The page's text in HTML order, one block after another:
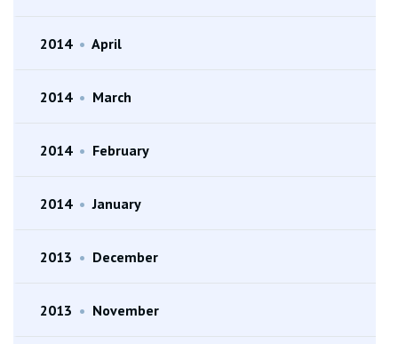
2014 • April
2014 • March
2014 • February
2014 • January
2013 • December
2013 • November